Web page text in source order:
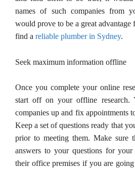
names of such companies from
would prove to be a great
find a reliable plumber in Sydney.
Seek maximum information offline
Once you complete your online
start off on your offline research.
companies up and fix appointments
Keep a set of questions ready that
prior to meeting them. Make sure
answers to your questions for your
their office premises if you are